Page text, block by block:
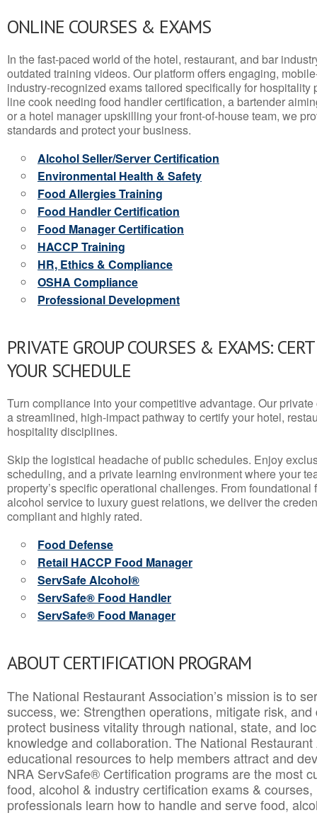
ONLINE COURSES & EXAMS
In the fast-paced world of the hotel, restaurant, and bar
outdated training videos. Our platform offers engaging,
industry-recognized exams tailored specifically for hospitality
line cook needing food handler certification, a bartender
or a hotel manager upskilling your front-of-house team, we
standards and protect your business.
Alcohol Seller/Server Certification
Environmental Health & Safety
Food Allergies Training
Food Handler Certification
Food Manager Certification
HACCP Training
HR, Ethics & Compliance
OSHA Compliance
Professional Development
PRIVATE GROUP COURSES & EXAMS:
YOUR SCHEDULE
Turn compliance into your competitive advantage. Our
a streamlined, high-impact pathway to certify your hotel,
hospitality disciplines.
Skip the logistical headache of public schedules. Enjoy
scheduling, and a private learning environment where your
property’s specific operational challenges. From
alcohol service to luxury guest relations, we deliver the
compliant and highly rated.
Food Defense
Retail HACCP Food Manager
ServSafe Alcohol®
ServSafe® Food Handler
ServSafe® Food Manager
ABOUT CERTIFICATION PROGRAM
The National Restaurant Association’s mission is to
success, we: Strengthen operations, mitigate risk,
protect business vitality through national, state, and
knowledge and collaboration.The National
educational resources to help members attract and
NRA ServSafe® Certification programs are the most
food, alcohol & industry certification exams &
professionals learn how to handle and serve food,